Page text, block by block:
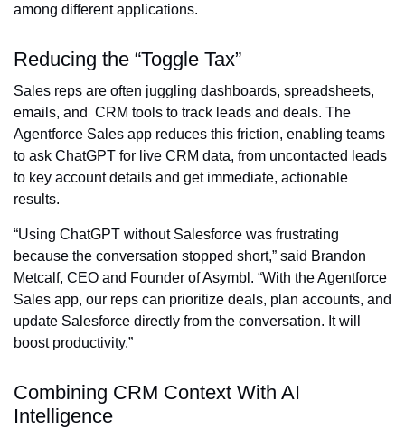
among different applications.
Reducing the “Toggle Tax”
Sales reps are often juggling dashboards, spreadsheets,
emails, and CRM tools to track leads and deals. The
Agentforce Sales app reduces this friction, enabling teams
to ask ChatGPT for live CRM data, from uncontacted leads
to key account details and get immediate, actionable
results.
“Using ChatGPT without Salesforce was frustrating
because the conversation stopped short,” said Brandon
Metcalf, CEO and Founder of Asymbl. “With the Agentforce
Sales app, our reps can prioritize deals, plan accounts, and
update Salesforce directly from the conversation. It will
boost productivity.”
Combining CRM Context With AI
Intelligence